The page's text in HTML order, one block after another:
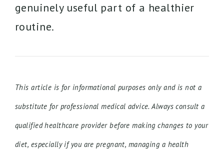
genuinely useful part of a healthier
routine.
This article is for informational purposes only and is not a
substitute for professional medical advice. Always consult a
qualified healthcare provider before making changes to your
diet, especially if you are pregnant, managing a health